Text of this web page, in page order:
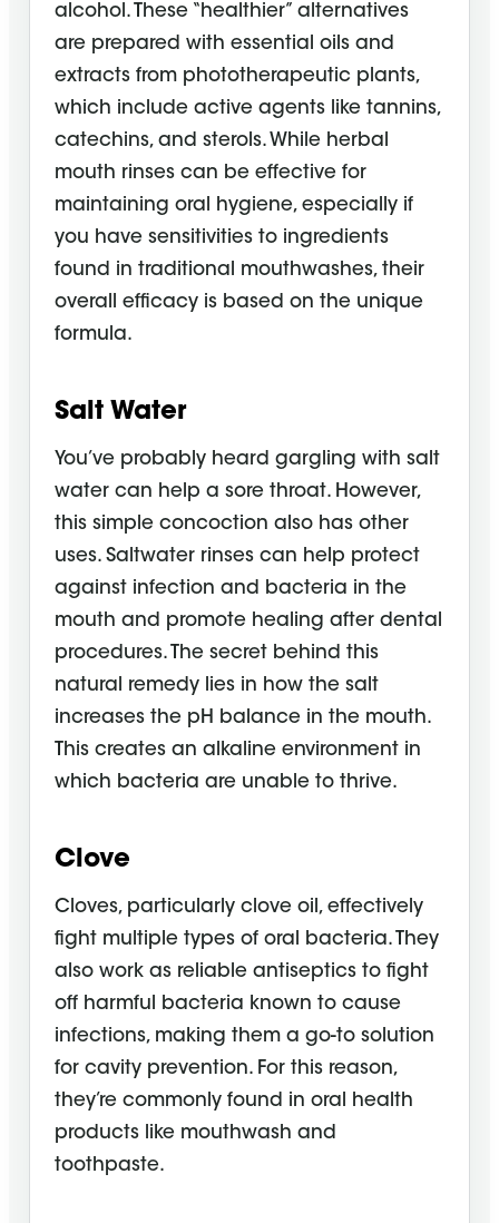
alcohol. These “healthier” alternatives
are prepared with essential oils and
extracts from phototherapeutic plants,
which include active agents like tannins,
catechins, and sterols. While herbal
mouth rinses can be effective for
maintaining oral hygiene, especially if
you have sensitivities to ingredients
found in traditional mouthwashes, their
overall efficacy is based on the unique
formula.
Salt Water
You’ve probably heard gargling with salt
water can help a sore throat. However,
this simple concoction also has other
uses. Saltwater rinses can help protect
against infection and bacteria in the
mouth and promote healing after dental
procedures. The secret behind this
natural remedy lies in how the salt
increases the pH balance in the mouth.
This creates an alkaline environment in
which bacteria are unable to thrive.
Clove
Cloves, particularly clove oil, effectively
fight multiple types of oral bacteria. They
also work as reliable antiseptics to fight
off harmful bacteria known to cause
infections, making them a go-to solution
for cavity prevention. For this reason,
they’re commonly found in oral health
products like mouthwash and
toothpaste.